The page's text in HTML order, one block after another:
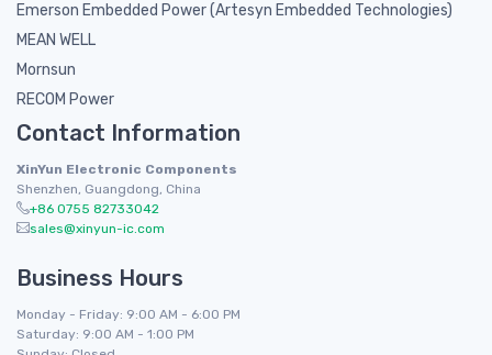
Emerson Embedded Power (Artesyn Embedded Technologies)
MEAN WELL
Mornsun
RECOM Power
Contact Information
XinYun Electronic Components
Shenzhen, Guangdong, China
+86 0755 82733042
sales@xinyun-ic.com
Business Hours
Monday - Friday: 9:00 AM - 6:00 PM
Saturday: 9:00 AM - 1:00 PM